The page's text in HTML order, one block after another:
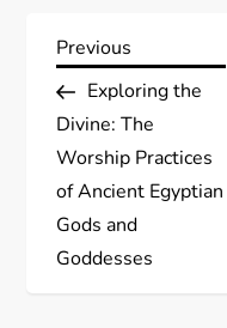
P
o
s
t
n
Previous
Post
Previous
Exploring the
Divine: The
Worship Practices
of Ancient Egyptian
Gods and
Goddesses